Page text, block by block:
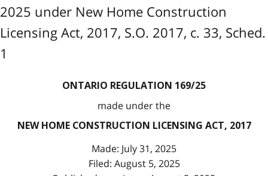
2025 under New Home Construction
Licensing Act, 2017, S.O. 2017, c. 33, Sched.
1
ONTARIO REGULATION 169/25
made under the
NEW HOME CONSTRUCTION LICENSING ACT, 2017
Made: July 31, 2025
Filed: August 5, 2025